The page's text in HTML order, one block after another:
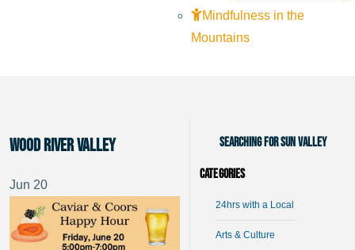
Mindfulness in the
Mountains
Wood River Valley
Jun 20
Searching for Sun Valley
Categories
24hrs with a Local
Arts & Culture